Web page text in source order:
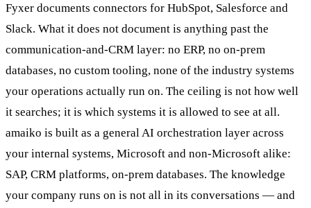
Fyxer documents connectors for HubSpot, Salesforce and
Slack. What it does not document is anything past the
communication-and-CRM layer: no ERP, no on-prem
databases, no custom tooling, none of the industry systems
your operations actually run on. The ceiling is not how well
it searches; it is which systems it is allowed to see at all.
amaiko is built as a general AI orchestration layer across
your internal systems, Microsoft and non-Microsoft alike:
SAP, CRM platforms, on-prem databases. The knowledge
your company runs on is not all in its conversations — and